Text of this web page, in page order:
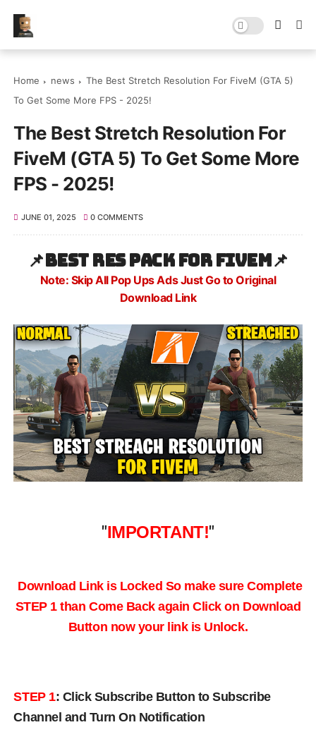
Home news
The Best Stretch Resolution For FiveM (GTA 5)
To Get Some More FPS - 2025!
The Best Stretch Resolution For
FiveM (GTA 5) To Get Some More
FPS - 2025!
JUNE 01, 2025 0 COMMENTS
📌Best res pack for FiveM📌
Note: Skip All Pop Ups Ads Just Go to Original
Download Link
"IMPORTANT!"
Download Link is Locked So make sure Complete
STEP 1 than Come Back againClick on Download
Button now your link is Unlock.
STEP 1: Click Subscribe Button to Subscribe
Channel and Turn On Notification